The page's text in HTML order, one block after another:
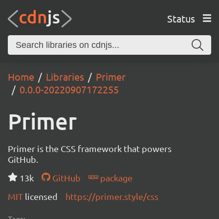
Status
Home Libraries
Primer
0.0.0-20220907172255
Primer
Primer is the CSS framework that powers
GitHub.
13k
GitHub
package
MIT licensed https://primer.style/css